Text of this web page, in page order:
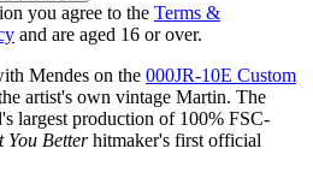
you agree to the Terms &
and are aged 16 or over.
Mendes on the 000JR-10E Custom
artist's own vintage Martin. The
largest production of 100% FSC-
You Betterhitmaker's first official